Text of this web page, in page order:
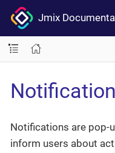
Jmix
Notifications are pop-
inform users about